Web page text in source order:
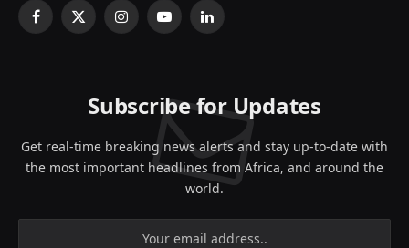
Facebook
X
InstagramYouTubeLinkedIn
Subscribe for Updates
Get real-time breaking news alerts and stay up-to-date with
the most important headlines from Africa, and around the
world.